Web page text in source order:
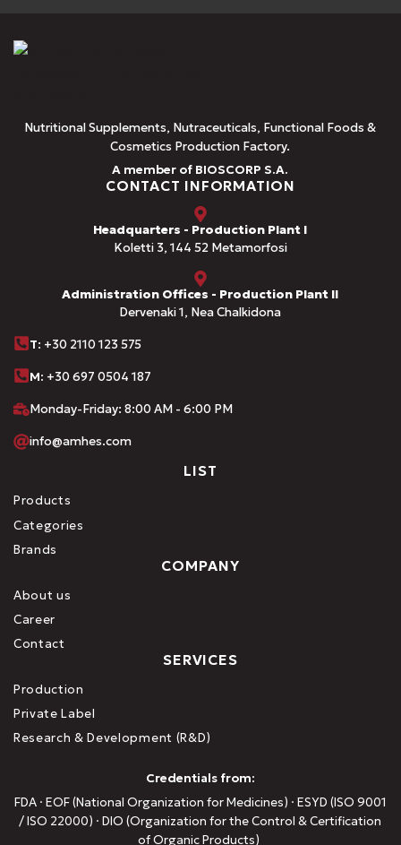
Nutritional Supplements, Nutraceuticals, Functional Foods &
Cosmetics Production Factory.
A member of BIOSCORP S.A.
CONTACT INFORMATION
Headquarters - Production Plant I
Koletti 3, 144 52 Metamorfosi
Administration Offices - Production Plant II
Dervenaki 1, Nea Chalkidona
Τ: +30 2110 123 575
M: +30 697 0504 187
Monday-Friday: 8:00 AM - 6:00 PM
info@amhes.com
LIST
Products
Categories
Brands
COMPANY
About us
Career
Contact
SERVICES
Production
Private Label
Research & Development (R&D)
Credentials from:
FDA · EOF (National Organization for Medicines) · ESYD (ISO 9001
/ ISO 22000) · DIO (Organization for the Control & Certification
of Organic Products)